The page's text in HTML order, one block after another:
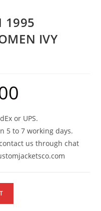
1995
IVY
or UPS.
5 to 7 working days.
us through chat